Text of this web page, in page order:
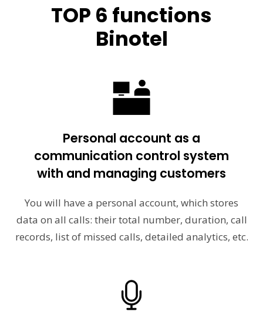
TOP 6 functions
Binotel
Personal account as a
communication control system
with and managing customers
You will have a personal account, which stores
data on all calls: their total number, duration, call
records, list of missed calls, detailed analytics, etc.